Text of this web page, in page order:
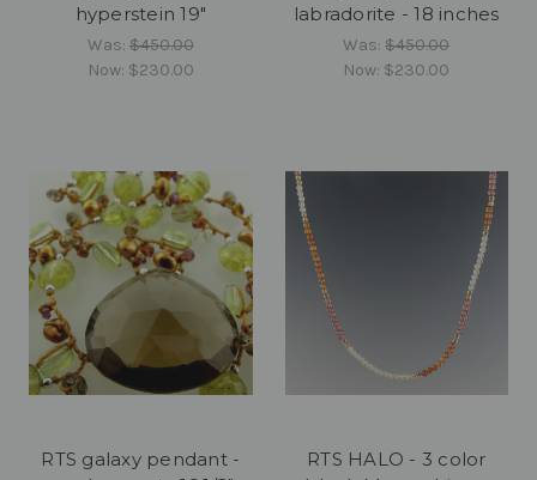
hyperstein 19"
Was: $450.00
Now: $230.00
labradorite - 18 inches
Was:$450.00
Now: $230.00
RTS galaxy pendant -
RTS HALO - 3 color